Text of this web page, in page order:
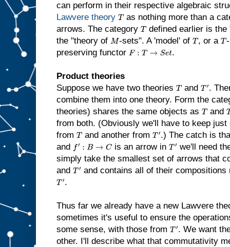
can perform in their respective algebraic
Lawvere theory T as nothing more than a
arrows. The category T defined earlier is
the "theory of M -sets". A 'model' of T , or a T
preserving functor F: T → Set .
Product theories
Suppose we have two theories T andT′ .
combine them into one theory. Form the
theories) shares the same objects as T and
from both. (Obviously we'll have to keep
from T and another fromT′ .) The catch is
and f′:B →C is an arrow in T′
we'll need
simply take the smallest set of arrows that
and T′ and contains all of their
T′ .
Thus far we already have a new Lawvere
sometimes it's useful to ensure the
some sense, with those from T′ . We want
other. I'll describe what that commutativity